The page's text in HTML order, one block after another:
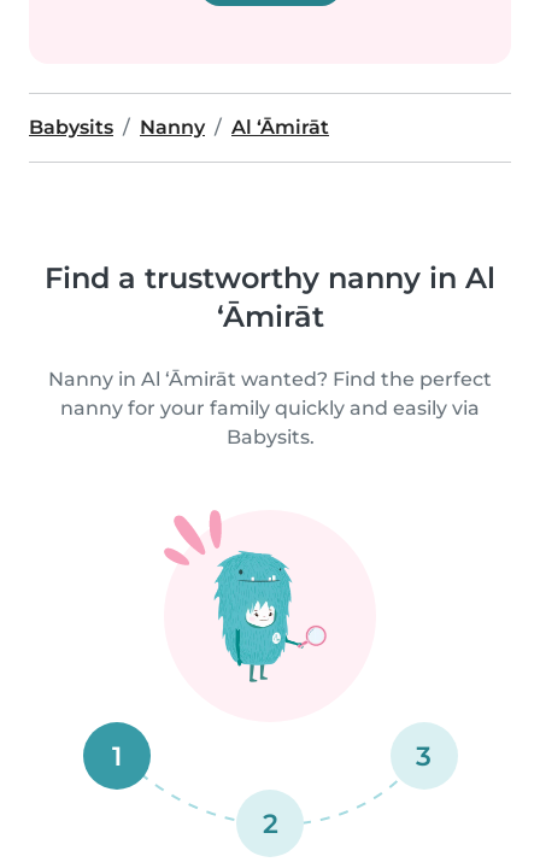
Babysits Nanny Al ‘Āmirāt
Find a trustworthy nanny in Al
‘Āmirāt
Nanny in Al ‘Āmirāt wanted? Find the perfect
nanny for your family quickly and easily via
Babysits.
1
2
3